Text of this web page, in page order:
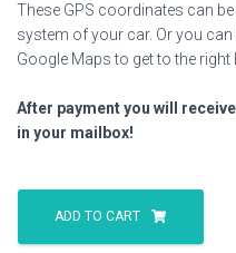
These GPS coordinates can
system of your car. Or you
Google Maps to get to the right
After payment you will
in your mailbox!
Jacobs
quantity
ADD TO CART